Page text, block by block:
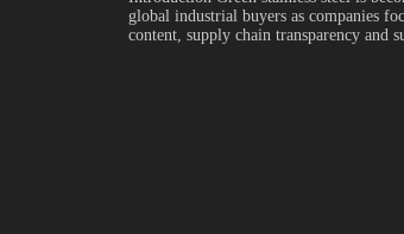
recycled
global industrial buyers as companies
content, supply chain transparency and